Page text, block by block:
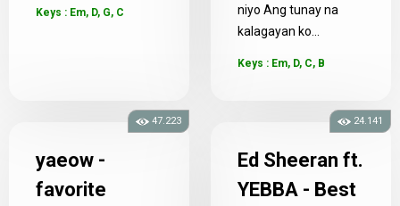
Keys : Em, D, G, C
niyo Ang tunay na
kalagayan ko...
Keys : Em, D, C, B
yaeow -
favorite
47.223
Ed Sheeran ft.
YEBBA - Best
24.141